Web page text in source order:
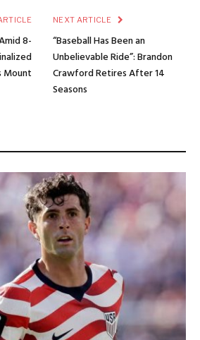
8-
Mount
NEXT ARTICLE
“Baseball Has Been an
Unbelievable Ride”: Brandon
Crawford Retires After 14
Seasons